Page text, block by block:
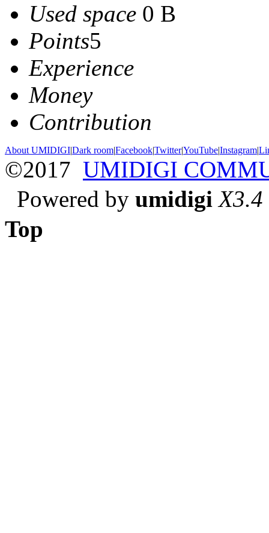
Used space 0 B
Points5
Experience
Money
Contribution
About UMIDIGI|Dark room|Facebook|Twitter|YouTube|Instagram|
©2017 UMIDIGI
Powered by umidigi X3.4
Top